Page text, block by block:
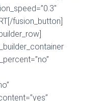
fusion_button]